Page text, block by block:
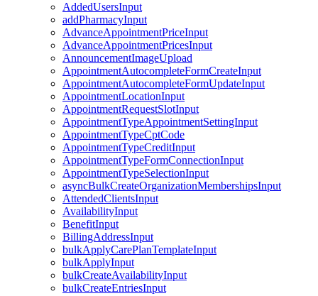
AddedUsersInput
addPharmacyInput
AdvanceAppointmentPriceInput
AdvanceAppointmentPricesInput
AnnouncementImageUpload
AppointmentAutocompleteFormCreateInput
AppointmentAutocompleteFormUpdateInput
AppointmentLocationInput
AppointmentRequestSlotInput
AppointmentTypeAppointmentSettingInput
AppointmentTypeCptCode
AppointmentTypeCreditInput
AppointmentTypeFormConnectionInput
AppointmentTypeSelectionInput
asyncBulkCreateOrganizationMembershipsInput
AttendedClientsInput
AvailabilityInput
BenefitInput
BillingAddressInput
bulkApplyCarePlanTemplateInput
bulkApplyInput
bulkCreateAvailabilityInput
bulkCreateEntriesInput